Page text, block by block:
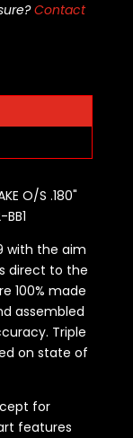
Contact
O/S .180"
with the aim
direct to the
100% made
assembled
Triple
on state of
for
features